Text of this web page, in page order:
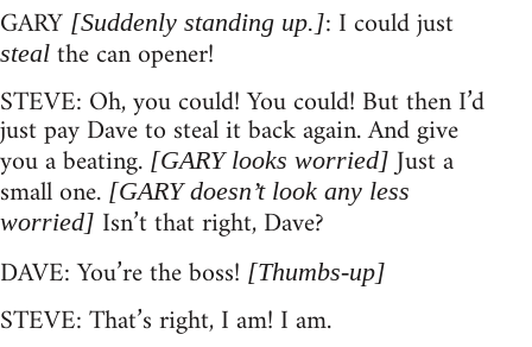
GARY [Suddenly standing up.]: I could just
steal the can opener!
STEVE: Oh, you could! You could! But then I’d
just pay Dave to steal it back again. And give
you a beating. [GARY looks worried]Just a
small one. [GARY doesn’t look any less
worried] Isn’t that right, Dave?
DAVE: You’re the boss! [Thumbs-up]
STEVE: That’s right, I am! I am.